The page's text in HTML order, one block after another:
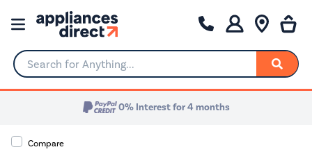
Search for Anything...
0% Interest for 4 months
Compare